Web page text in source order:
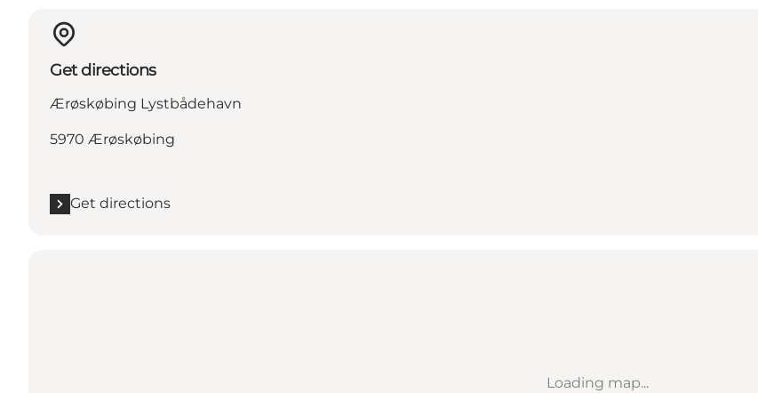
Get directions
Ærøskøbing Lystbådehavn
5970 Ærøskøbing
Get directions
Loading map...